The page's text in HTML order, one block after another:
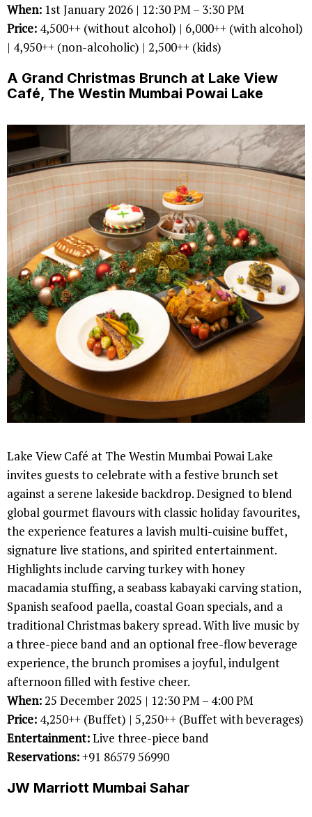
When: 1st January 2026 | 12:30 PM – 3:30 PM
Price: 4,500++ (without alcohol) | 6,000++ (with alcohol)
| 4,950++ (non-alcoholic) | 2,500++ (kids)
A Grand Christmas Brunch at Lake View
Café, The Westin Mumbai Powai Lake
Lake View Café at The Westin Mumbai Powai Lake
invites guests to celebrate with a festive brunch set
against a serene lakeside backdrop. Designed to blend
global gourmet flavours with classic holiday favourites,
the experience features a lavish multi-cuisine buffet,
signature live stations, and spirited entertainment.
Highlights include carving turkey with honey
macadamia stuffing, a seabass kabayaki carving station,
Spanish seafood paella, coastal Goan specials, and a
traditional Christmas bakery spread. With live music by
a three-piece band and an optional free-flow beverage
experience, the brunch promises a joyful, indulgent
afternoon filled with festive cheer.
When:25 December 2025 | 12:30 PM – 4:00 PM
Price: 4,250++ (Buffet) | 5,250++ (Buffet with beverages)
Entertainment:Live three-piece band
Reservations:+91 86579 56990
JW Marriott Mumbai Sahar